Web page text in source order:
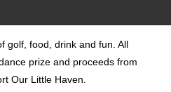
golf, food, drink and fun. All
prize and proceeds from
Our Little Haven.